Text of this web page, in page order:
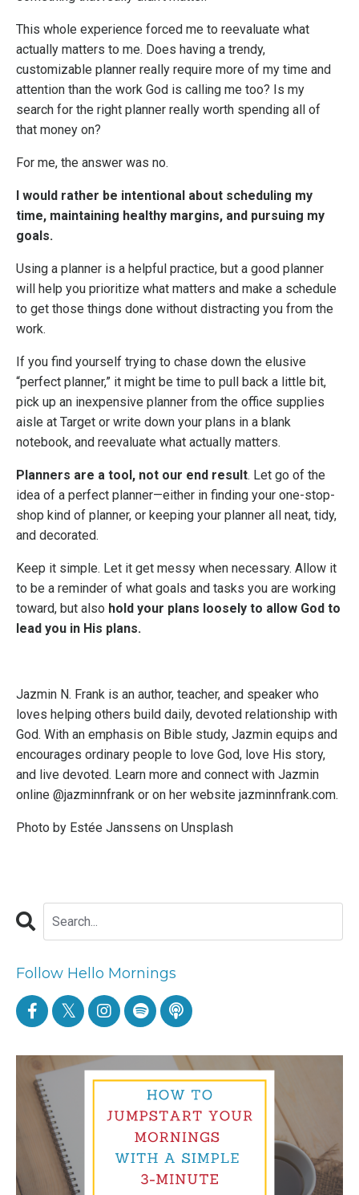
This whole experience forced me to reevaluate what
actually matters to me. Does having a trendy,
customizable planner really require more of my time and
attention than the work God is calling me too? Is my
search for the right planner really worth spending all of
that money on?
For me, the answer was no.
I would rather be intentional about scheduling my
time, maintaining healthy margins, and pursuing my
goals.
Using a planner is a helpful practice, but a good planner
will help you prioritize what matters and make a schedule
to get those things done without distracting you from the
work.
If you find yourself trying to chase down the elusive
“perfect planner,” it might be time to pull back a little bit,
pick up an inexpensive planner from the office supplies
aisle at Target or write down your plans in a blank
notebook, and reevaluate what actually matters.
Planners are a tool, not our end result. Let go of the
idea of a perfect planner—either in finding your one-stop-
shop kind of planner, or keeping your planner all neat, tidy,
and decorated.
Keep it simple. Let it get messy when necessary. Allow it
to be a reminder of what goals and tasks you are working
toward, but also hold your plans loosely to allow God to
lead you in His plans.
Jazmin N. Frank is an author, teacher, and speaker who
loves helping others build daily, devoted relationship with
God. With an emphasis on Bible study, Jazmin equips and
encourages ordinary people to love God, love His story,
and live devoted. Learn more and connect with Jazmin
online @jazminnfrank or on her website jazminnfrank.com.
Photo by Estée Janssens on Unsplash
Follow Hello Mornings